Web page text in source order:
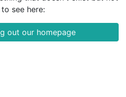
see here:
out our homepage